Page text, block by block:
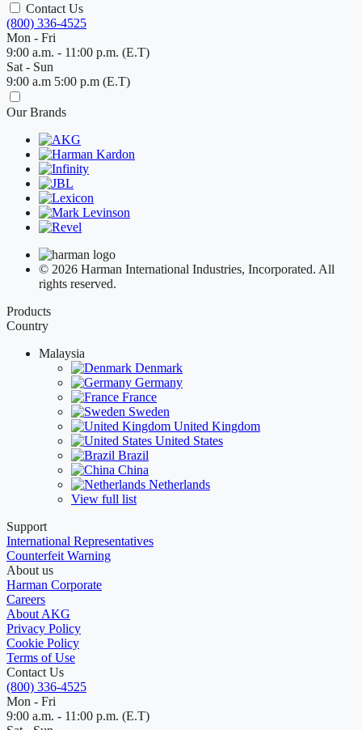
Contact Us
(800) 336-4525
Mon - Fri
9:00 a.m. - 11:00 p.m. (E.T)
Sat - Sun
9:00 a.m 5:00 p.m (E.T)
Our Brands
© 2026 Harman International Industries, Incorporated. All
rights reserved.
Products
Country
Malaysia
Denmark
Germany
France
Sweden
United Kingdom
United States
Brazil
China
Netherlands
View full list
Support
International Representatives
Counterfeit Warning
About us
Harman Corporate
Careers
About AKG
Privacy Policy
Cookie Policy
Terms of Use
Contact Us
(800) 336-4525
Mon - Fri
9:00 a.m. - 11:00 p.m. (E.T)